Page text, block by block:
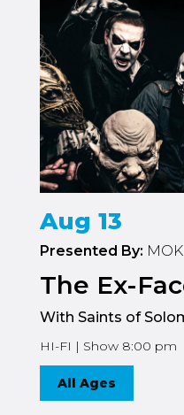
Aug 13
Presented By:
The Ex-
With Saints of
HI-FI | Show 8:00 pm
All Ages